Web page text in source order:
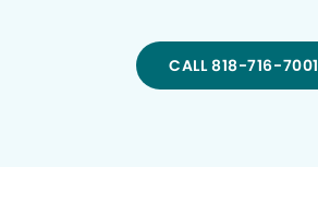
CALL 818-716-7001